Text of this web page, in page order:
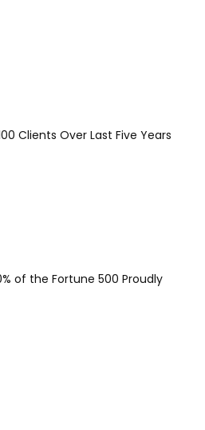
Clients Over Last Five Years
of the Fortune 500 Proudly